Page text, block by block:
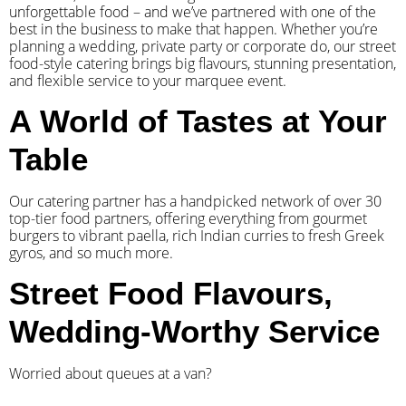
unforgettable food – and we’ve partnered with one of the
best in the business to make that happen. Whether you’re
planning a wedding, private party or corporate do, our street
food-style catering brings big flavours, stunning presentation,
and flexible service to your marquee event.
A World of Tastes at Your
Table
Our catering partner has a handpicked network of over 30
top-tier food partners, offering everything from gourmet
burgers to vibrant paella, rich Indian curries to fresh Greek
gyros, and so much more.
Street Food Flavours,
Wedding-Worthy Service
Worried about queues at a van?